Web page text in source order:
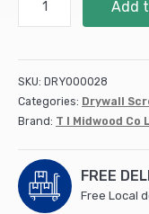
Mount
Nylon
(75mm)
75SWN
Add
SKU: DRY000028
Categories: Drywall
Brand: T I Midwood Co
FREE
Free Local